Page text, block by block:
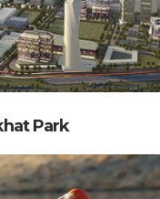
Park